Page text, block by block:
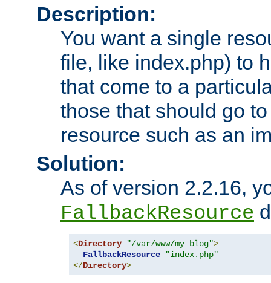
Description:
You want a single
file, like index.php) to
that come to a
those that should go
resource such as an
Solution:
As of version 2.2.16,
FallbackResource
<Directory "/var/www/my_blog">
FallbackResource
"index.php"
</Directory>